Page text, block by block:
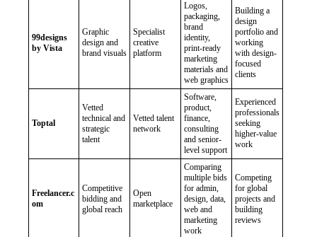
99designs
by Vista
Graphic
design and
brand visuals
Specialist
creative
platform
Logos,
packaging,
brand
identity,
print-ready
marketing
materials and
web graphics
Building a
design
portfolio and
working
with design-
focused
clients
Toptal
Vetted
technical and
strategic
talent
Vetted talent
network
Software,
product,
finance,
consulting
and senior-
level support
Experienced
professionals
seeking
higher-value
work
Freelancer.c
om
Competitive
bidding and
global reach
Open
marketplace
Comparing
multiple bids
for admin,
design, data,
web and
marketing
work
Competing
for global
projects and
building
reviews